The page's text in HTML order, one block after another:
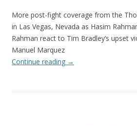
More post-fight coverage from the
in Las Vegas, Nevada as Hasim
Rahman react to Tim Bradley’s upset
Manuel Marquez
Continue reading →